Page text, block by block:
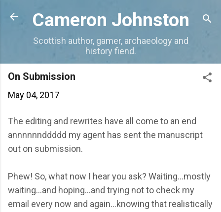
Skip to main content
Cameron Johnston
Scottish author, gamer, archaeology and
history fiend.
On Submission
May 04, 2017
The editing and rewrites have all come to an end
annnnnnddddd my agent has sent the manuscript
out on submission.
Phew! So, what now I hear you ask? Waiting...mostly
waiting...and hoping...and trying not to check my
email every now and again...knowing that realistically